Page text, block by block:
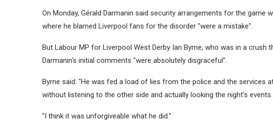
On Monday, Gérald Darmanin said security arrangements for the game
where he blamed Liverpool fans for the disorder "were a mistake".
But Labour MP for Liverpool West Derby Ian Byrne, who was in a crush
Darmanin's initial comments "were absolutely disgraceful".
Byrne said: "He was fed a load of lies from the police and the services
without listening to the other side and actually looking the night's events.
"I think it was unforgiveable what he did."